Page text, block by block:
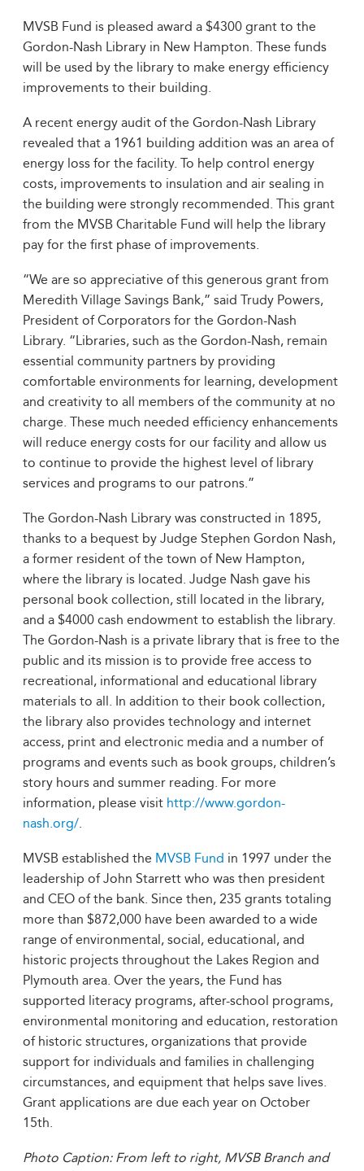
MVSB Fund is pleased award a $4300 grant to the
Gordon-Nash Library in New Hampton. These funds
will be used by the library to make energy efficiency
improvements to their building.
A recent energy audit of the Gordon-Nash Library
revealed that a 1961 building addition was an area of
energy loss for the facility. To help control energy
costs, improvements to insulation and air sealing in
the building were strongly recommended. This grant
from the MVSB Charitable Fund will help the library
pay for the first phase of improvements.
“We are so appreciative of this generous grant from
Meredith Village Savings Bank,” said Trudy Powers,
President of Corporators for the Gordon-Nash
Library. “Libraries, such as the Gordon-Nash, remain
essential community partners by providing
comfortable environments for learning, development
and creativity to all members of the community at no
charge. These much needed efficiency enhancements
will reduce energy costs for our facility and allow us
to continue to provide the highest level of library
services and programs to our patrons.”
The Gordon-Nash Library was constructed in 1895,
thanks to a bequest by Judge Stephen Gordon Nash,
a former resident of the town of New Hampton,
where the library is located. Judge Nash gave his
personal book collection, still located in the library,
and a $4000 cash endowment to establish the library.
The Gordon-Nash is a private library that is free to the
public and its mission is to provide free access to
recreational, informational and educational library
materials to all. In addition to their book collection,
the library also provides technology and internet
access, print and electronic media and a number of
programs and events such as book groups, children’s
story hours and summer reading. For more
information, please visit http://www.gordon-
nash.org/.
MVSB established the MVSB Fund in 1997 under the
leadership of John Starrett who was then president
and CEO of the bank. Since then, 235 grants totaling
more than $872,000 have been awarded to a wide
range of environmental, social, educational, and
historic projects throughout the Lakes Region and
Plymouth area. Over the years, the Fund has
supported literacy programs, after-school programs,
environmental monitoring and education, restoration
of historic structures, organizations that provide
support for individuals and families in challenging
circumstances, and equipment that helps save lives.
Grant applications are due each year on October
15th.
Photo Caption: From left to right, MVSB Branch and